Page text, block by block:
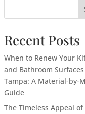
Recent Posts
When to Renew Your
and Bathroom
Tampa: A Material-by-
Guide
The Timeless Appeal